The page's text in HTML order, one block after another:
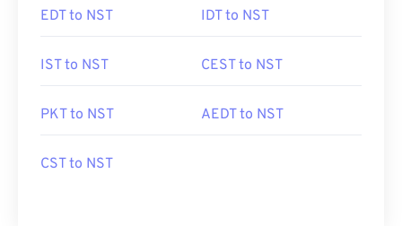
EDT to NST IDT to NST
IST to NST CEST to NST
PKT to NST AEDT to NST
CST to NST